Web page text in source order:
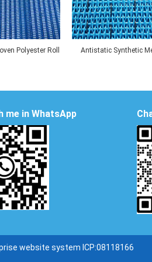
Polyester Roll Antistatic Synthetic
me in WhatsApp
website system ICP:08118166